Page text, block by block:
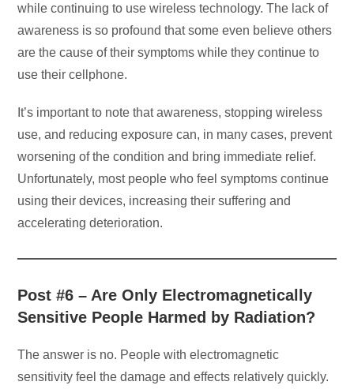
while continuing to use wireless technology. The lack of
awareness is so profound that some even believe others
are the cause of their symptoms while they continue to
use their cellphone.
It’s important to note that awareness, stopping wireless
use, and reducing exposure can, in many cases, prevent
worsening of the condition and bring immediate relief.
Unfortunately, most people who feel symptoms continue
using their devices, increasing their suffering and
accelerating deterioration.
Post #6 – Are Only Electromagnetically
Sensitive People Harmed by Radiation?
The answer is no. People with electromagnetic
sensitivity feel the damage and effects relatively quickly.